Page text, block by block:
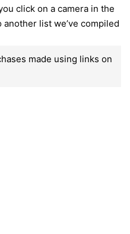
click on a camera in the
list we’ve compiled
made using links on